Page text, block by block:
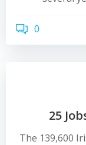
0
25
The 139,600